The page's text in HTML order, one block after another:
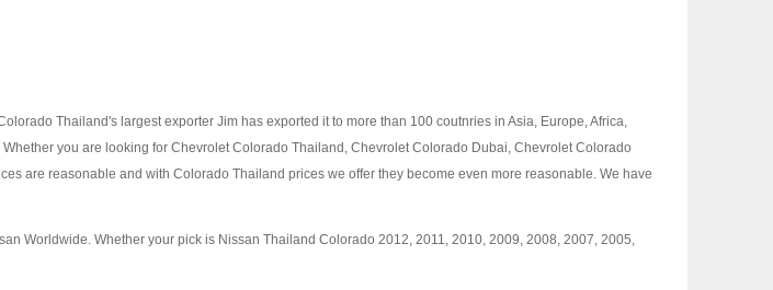
Thailand's largest exporter Jim has exported it to more than 100 coutnries in Asia, Europe, Africa,
you are looking for Chevrolet Colorado Thailand, Chevrolet Colorado Dubai, Chevrolet Colorado
are reasonable and with Colorado Thailand prices we offer they become even more reasonable. We have
Worldwide. Whether your pick is Nissan Thailand Colorado 2012, 2011, 2010, 2009, 2008, 2007, 2005,